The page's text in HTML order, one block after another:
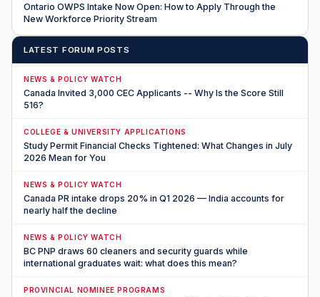
Ontario OWPS Intake Now Open: How to Apply Through the
New Workforce Priority Stream
LATEST FORUM POSTS
NEWS & POLICY WATCH
Canada Invited 3,000 CEC Applicants -- Why Is the Score Still
516?
COLLEGE & UNIVERSITY APPLICATIONS
Study Permit Financial Checks Tightened: What Changes in July
2026 Mean for You
NEWS & POLICY WATCH
Canada PR intake drops 20% in Q1 2026 — India accounts for
nearly half the decline
NEWS & POLICY WATCH
BC PNP draws 60 cleaners and security guards while
international graduates wait: what does this mean?
PROVINCIAL NOMINEE PROGRAMS